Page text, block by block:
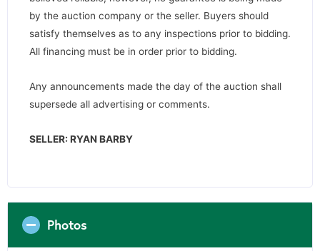
by the auction company or the seller. Buyers should
satisfy themselves as to any inspections prior to bidding.
All financing must be in order prior to bidding.
Any announcements made the day of the auction shall
supersede all advertising or comments.
SELLER: RYAN BARBY
Photos